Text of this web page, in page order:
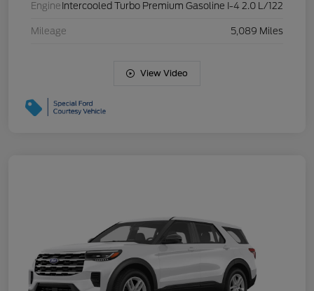
Engine Intercooled Turbo Premium Gasoline I-4 2.0 L/122
Mileage 5,089 Miles
View Video